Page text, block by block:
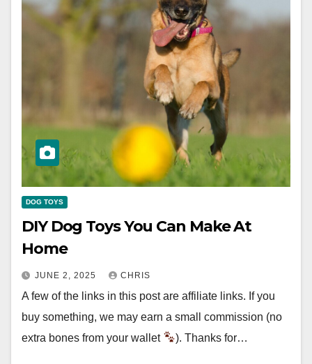
DOG TOYS
DIY Dog Toys You Can Make At
Home
JUNE 2, 2025 CHRIS
A few of the links in this post are affiliate links. If you
buy something, we may earn a small commission (no
extra bones from your wallet
). Thanks for…